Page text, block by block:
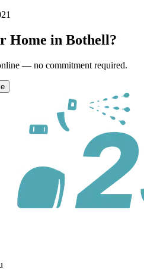
Home in Bothell?
— no commitment required.